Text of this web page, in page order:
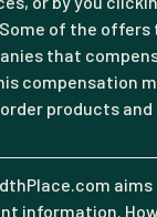
of the
that
compensation
products and
information.